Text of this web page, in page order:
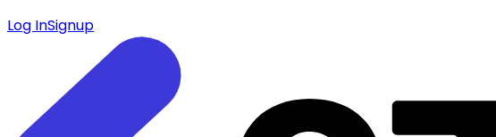
Log InSignup